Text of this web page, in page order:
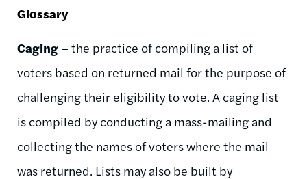
Glossary
Caging – the practice of compiling a list of
voters based on returned mail for the purpose of
challenging their eligibility to vote. A caging list
is compiled by conducting a mass-mailing and
collecting the names of voters where the mail
was returned. Lists may also be built by